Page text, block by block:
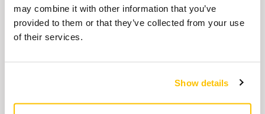
may combine it with other information that you’ve
provided to them or that they’ve collected from your use
of their services.
Show details
8994026711